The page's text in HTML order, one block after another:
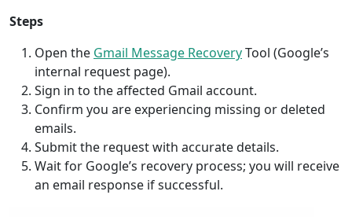
Steps
Open the Gmail Message RecoveryTool (Google’s
internal request page).
Sign in to the affected Gmail account.
Confirm you are experiencing missing or deleted
emails.
Submit the request with accurate details.
Wait for Google’s recovery process; you will receive
an email response if successful.